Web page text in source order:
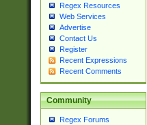
Regex Resources
Web Services
Advertise
Contact Us
Register
Recent Expressions
Recent Comments
Community
Regex Forums